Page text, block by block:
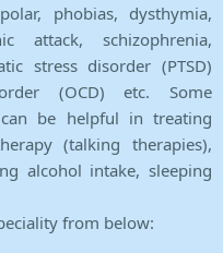
phobias, dysthymia,
attack, schizophrenia,
stress disorder (PTSD)
(OCD) etc. Some
be helpful in treating
(talking therapies),
alcohol intake, sleeping
from below: